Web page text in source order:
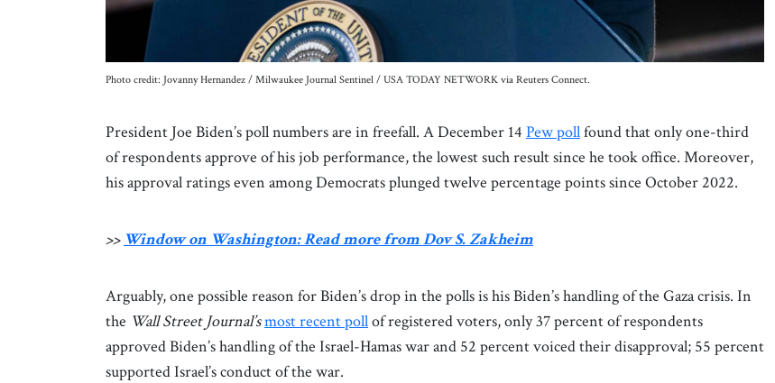
Photo credit: Jovanny Hernandez / Milwaukee Journal Sentinel / USA TODAY NETWORK via Reuters Connect.
President Joe Biden’s poll numbers are in freefall. A December 14 Pew pollfound that only one-third
of respondents approve of his job performance, the lowest such result since he took office. Moreover,
his approval ratings even among Democrats plunged twelve percentage points since October 2022.
>> Window on Washington: Read more from Dov S. Zakheim
Arguably, one possible reason for Biden’s drop in the polls is his Biden’s handling of the Gaza crisis. In
the Wall Street Journal’smost recent pollof registered voters, only 37 percent of respondents
approved Biden’s handling of the Israel-Hamas war and 52 percent voiced their disapproval; 55 percent
supported Israel’s conduct of the war.